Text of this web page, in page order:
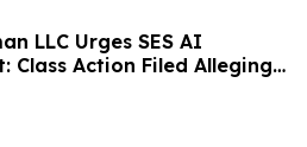
LLC Urges SES AI
Action Filed Alleging